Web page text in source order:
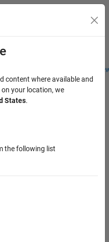
Students and
content where available and
your location, we
States.
the following list